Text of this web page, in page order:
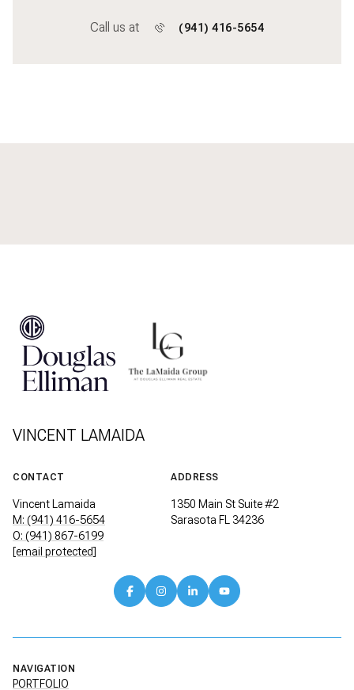
Call us at (941) 416-5654
VINCENT LAMAIDA
CONTACT
Vincent Lamaida
M: (941) 416-5654
O: (941) 867-6199
[email protected]
ADDRESS
1350 Main St Suite #2
Sarasota FL 34236
NAVIGATION
PORTFOLIO